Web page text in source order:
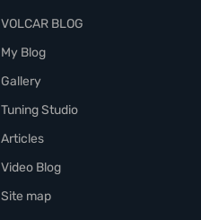
VOLCAR BLOG
My Blog
Gallery
Tuning Studio
Articles
Video Blog
Site map